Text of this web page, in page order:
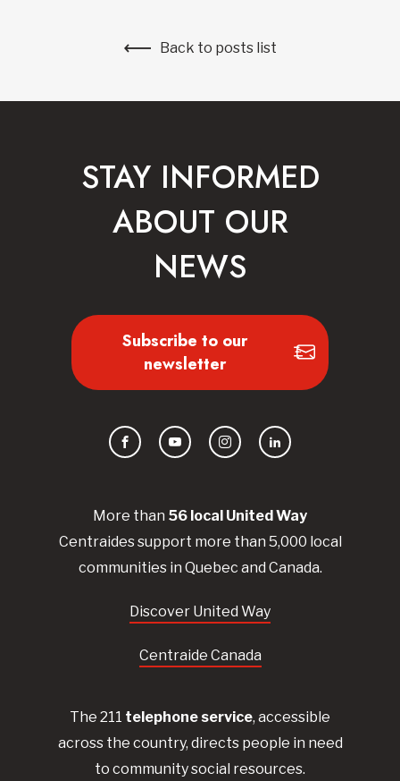
Back to posts list
More than 56 local UnitedWay
Centraidessupport more than 5,000 local
communities in Quebec and Canada.
Discover United Way
Centraide Canada
The 211 telephone service, accessible
across the country, directs people in need
to community social resources.
STAY INFORMED
ABOUT OUR
NEWS
Subscribe to our
newsletter
FacebookYouTubeInstagramLinkedIn